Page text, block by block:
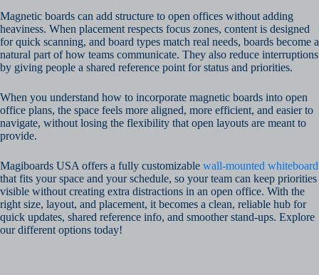
Magnetic boards can add structure to open offices without adding
heaviness. When placement respects focus zones, content is designed
for quick scanning, and board types match real needs, boards become a
natural part of how teams communicate. They also reduce interruptions
by giving people a shared reference point for status and priorities.
When you understand how to incorporate magnetic boards into open
office plans, the space feels more aligned, more efficient, and easier to
navigate, without losing the flexibility that open layouts are meant to
provide.
Magiboards USA offers a fully customizable wall-mounted whiteboard
that fits your space and your schedule, so your team can keep priorities
visible without creating extra distractions in an open office. With the
right size, layout, and placement, it becomes a clean, reliable hub for
quick updates, shared reference info, and smoother stand-ups. Explore
our different options today!